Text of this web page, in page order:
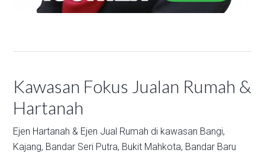
Kawasan Fokus Jualan Rumah &
Hartanah
Ejen Hartanah & Ejen Jual Rumah di kawasan Bangi,
Kajang, Bandar Seri Putra, Bukit Mahkota, Bandar Baru